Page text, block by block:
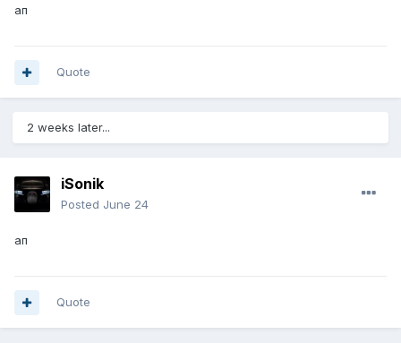
ап
Quote
2 weeks later...
iSonik
Posted June 24
ап
Quote